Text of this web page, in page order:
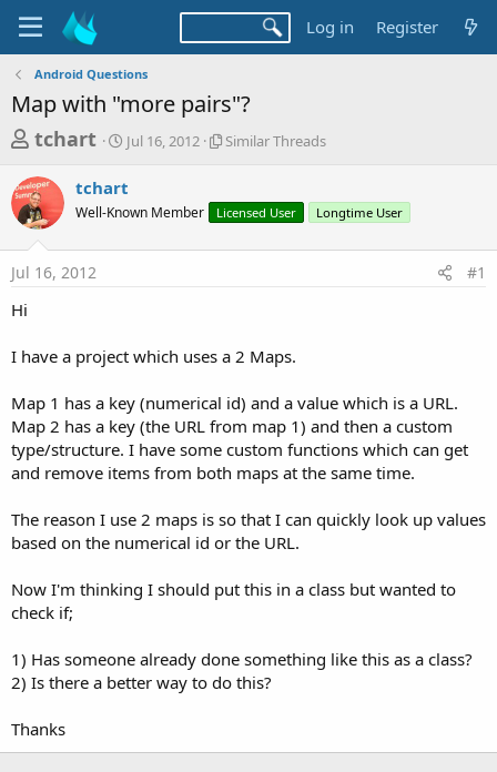
Log in Register
Android Questions
Map with "more pairs"?
T
r
e
a
d
a
t
e
r
tchart
S
t
r
t
a
Jul 16, 2012
S
l
r
a
s
Similar Threads
tchart
Well-Known Member Licensed User Longtime User
Jul 16, 2012 #1
Hi
I have a project which uses a 2 Maps.
Map 1 has a key (numerical id) and a value which is a URL.
Map 2 has a key (the URL from map 1) and then a custom
type/structure. I have some custom functions which can get
and remove items from both maps at the same time.
The reason I use 2 maps is so that I can quickly look up values
based on the numerical id or the URL.
Now I'm thinking I should put this in a class but wanted to
check if;
1) Has someone already done something like this as a class?
2) Is there a better way to do this?
Thanks